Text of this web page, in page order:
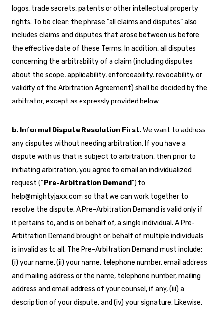
logos, trade secrets, patents or other intellectual property
rights. To be clear: the phrase “all claims and disputes” also
includes claims and disputes that arose between us before
the effective date of these Terms. In addition, all disputes
concerning the arbitrability of a claim (including disputes
about the scope, applicability, enforceability, revocability, or
validity of the Arbitration Agreement) shall be decided by the
arbitrator, except as expressly provided below.
b. Informal Dispute Resolution First.We want to address
any disputes without needing arbitration. If you have a
dispute with us that is subject to arbitration, then prior to
initiating arbitration, you agree to email an individualized
request (“ Pre-Arbitration Demand”) to
help@mightyjaxx.com so that we can work together to
resolve the dispute. A Pre-Arbitration Demand is valid only if
it pertains to, and is on behalf of, a single individual. A Pre-
Arbitration Demand brought on behalf of multiple individuals
is invalid as to all. The Pre-Arbitration Demand must include:
(i) your name, (ii) your name, telephone number, email address
and mailing address or the name, telephone number, mailing
address and email address of your counsel, if any, (iii) a
description of your dispute, and (iv) your signature. Likewise,